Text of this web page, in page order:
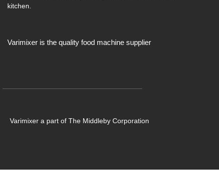
kitchen.
Varimixer is the quality food machine supplier
Varimixer a part of The Middleby Corporation